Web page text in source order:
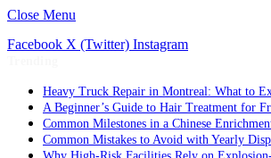
Close Menu
Facebook X (Twitter) Instagram
Heavy Truck Repair in Montreal: What to
A Beginner’s Guide to Hair Treatment for
Common Milestones in a Chinese
Common Mistakes to Avoid with Yearly